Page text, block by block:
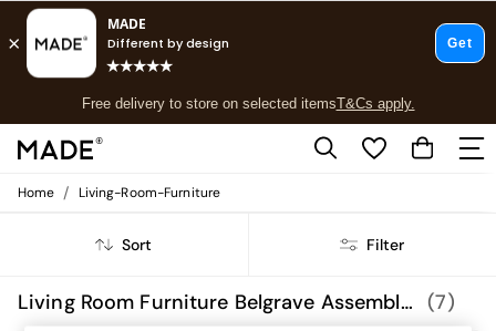
Free delivery to store on selected itemsT&Cs apply.
T&Cs apply.
Shop all
New in
Top Reviewed Products
Buy 2 Save 10% on Furniture
Home / Living-Room-Furniture
Sort Filter
Living Room Furniture Belgrave Assembled (7)